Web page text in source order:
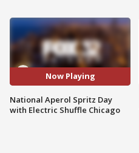
Now Playing
National Aperol Spritz Day
with Electric Shuffle Chicago